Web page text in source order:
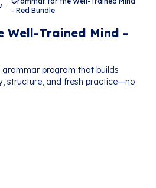
- Red Bundle
Well-Trained Mind -
program that builds
structure, and fresh practice—no